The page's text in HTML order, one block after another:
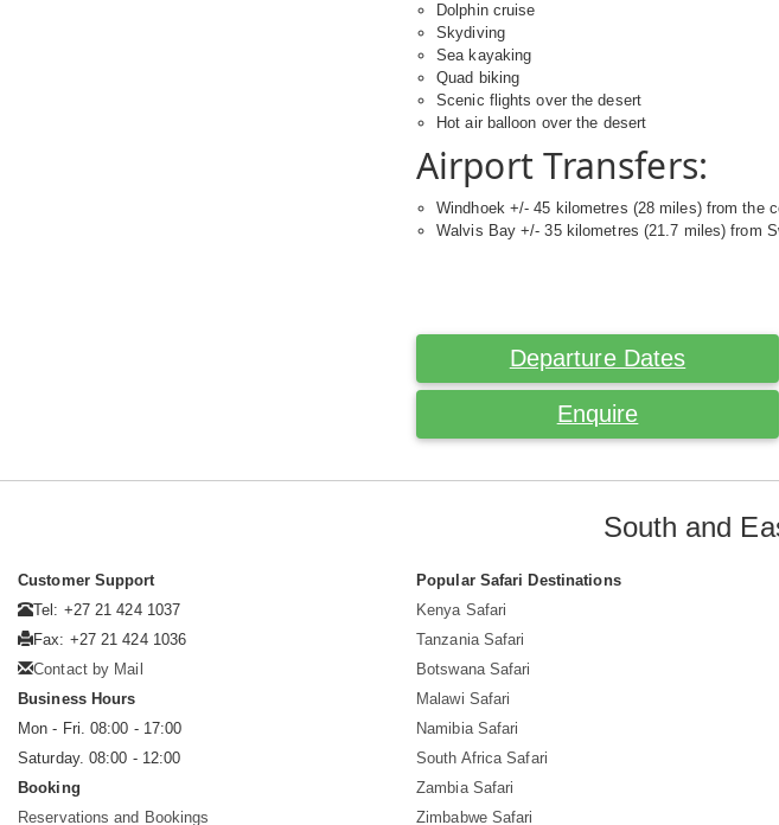
Dolphin cruise
Skydiving
Sea kayaking
Quad biking
Scenic flights over the desert
Hot air balloon over the desert
Airport Transfers:
Windhoek +/- 45 kilometres (28 miles) from the
Walvis Bay +/- 35 kilometres (21.7 miles) from
Departure Dates
Enquire
South and
Customer Support
Tel: +27 21 424 1037
Fax: +27 21 424 1036
Contact by Mail
Business Hours
Mon - Fri. 08:00 - 17:00
Saturday. 08:00 - 12:00
Booking
Reservations and Bookings
Popular Safari Destinations
Kenya Safari
Tanzania Safari
Botswana Safari
Malawi Safari
Namibia Safari
South Africa Safari
Zambia Safari
Zimbabwe Safari